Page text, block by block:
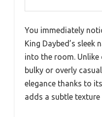
You immediately
King Daybed’s sleek
into the room.
bulky or overly
elegance thanks to
adds a subtle